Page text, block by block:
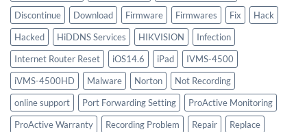
Discontinue
Download Firmware Firmwares Fix
Hack
Hacked
HiDDNS Services HIKVISION
Infection
Internet Router Reset
iOS14.6 iPad
IVMS-4500
iVMS-4500HD
Malware Norton
Not Recording
online support
Port Forwarding Setting
ProActive Monitoring
ProActive Warranty
Recording Problem Repair
Replace